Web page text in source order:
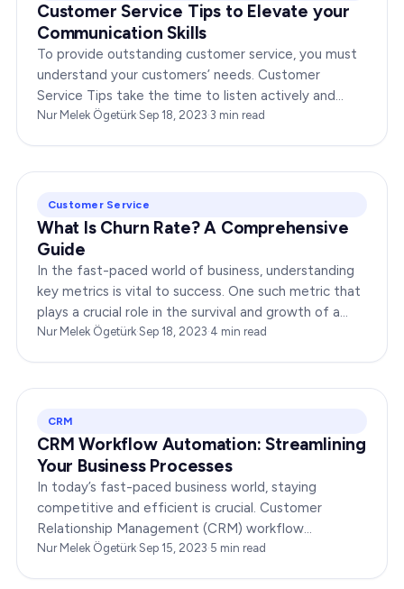
Customer Service Tips to Elevate your
Communication Skills
To provide outstanding customer service, you must
understand your customers’ needs. Customer
Service Tips take the time to listen actively and
empathize with their concerns. When customers feel
Nur Melek Ögetürk·Sep 18, 2023·3 min read
Customer Service
What Is Churn Rate? A Comprehensive
Guide
In the fast-paced world of business, understanding
key metrics is vital to success. One such metric that
plays a crucial role in the survival and growth of a
business is churn rate. But what is churn rate,…
Nur Melek Ögetürk·Sep 18, 2023·4 min read
CRM
CRM Workflow Automation: Streamlining
Your Business Processes
In today’s fast-paced business world, staying
competitive and efficient is crucial. Customer
Relationship Management (CRM) workflow
automation is a powerful tool that can help your
Nur Melek Ögetürk·Sep 15, 2023·5 min read